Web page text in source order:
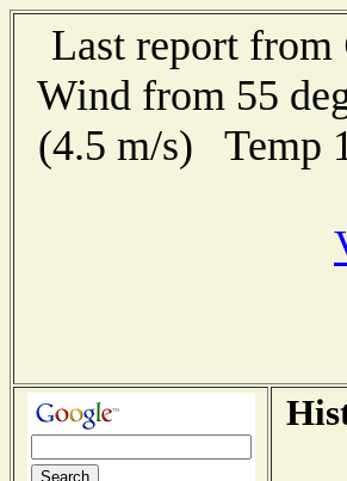
Last report from
Wind from 55
(4.5 m/s) Temp